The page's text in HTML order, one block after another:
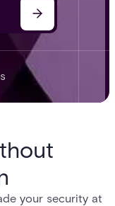
your security at